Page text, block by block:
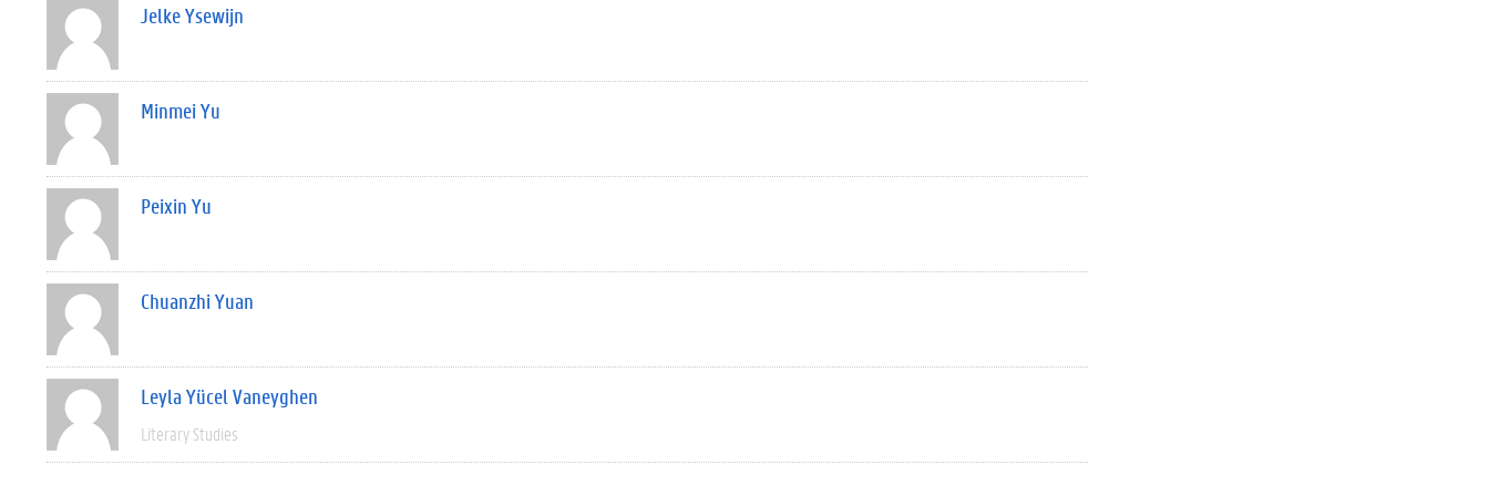
Jelke Ysewijn
Minmei Yu
Peixin Yu
Chuanzhi Yuan
Leyla Yücel Vaneyghen
Literary Studies